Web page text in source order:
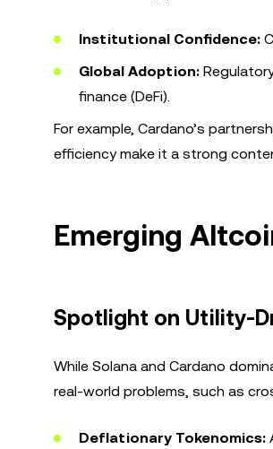
Institutional Confidence:
Global Adoption:
finance (DeFi).
For example, Cardano’s
efficiency make it a strong
Emerging
Spotlight on Utility-
While Solana and Cardano
real-world problems, such as
Deflationary Tokenomics: